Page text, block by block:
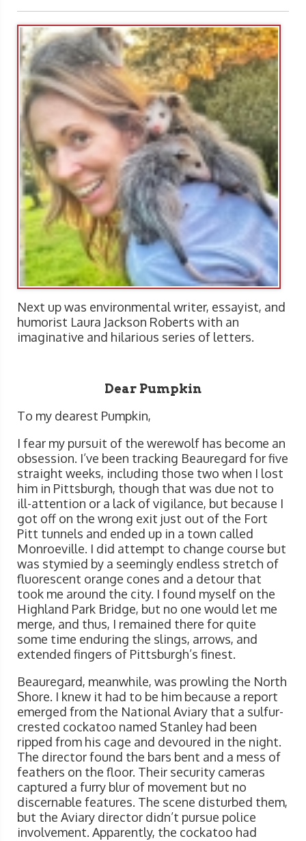
Next up was environmental writer, essayist, and
humorist Laura Jackson Roberts with an
imaginative and hilarious series of letters.
Dear Pumpkin
To my dearest Pumpkin,
I fear my pursuit of the werewolf has become an
obsession. I’ve been tracking Beauregard for five
straight weeks, including those two when I lost
him in Pittsburgh, though that was due not to
ill-attention or a lack of vigilance, but because I
got off on the wrong exit just out of the Fort
Pitt tunnels and ended up in a town called
Monroeville. I did attempt to change course but
was stymied by a seemingly endless stretch of
fluorescent orange cones and a detour that
took me around the city. I found myself on the
Highland Park Bridge, but no one would let me
merge, and thus, I remained there for quite
some time enduring the slings, arrows, and
extended fingers of Pittsburgh’s finest.
Beauregard, meanwhile, was prowling the North
Shore. I knew it had to be him because a report
emerged from the National Aviary that a sulfur-
crested cockatoo named Stanley had been
ripped from his cage and devoured in the night.
The director found the bars bent and a mess of
feathers on the floor. Their security cameras
captured a furry blur of movement but no
discernable features. The scene disturbed them,
but the Aviary director didn’t pursue police
involvement. Apparently, the cockatoo had